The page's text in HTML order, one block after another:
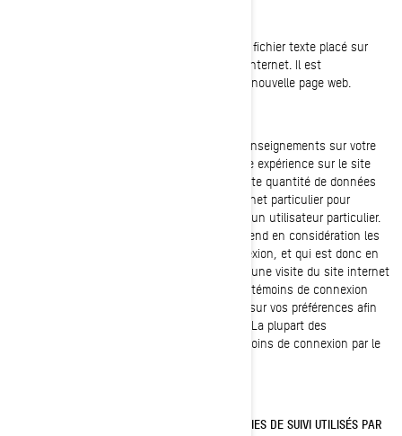
Un témoin de connexion (cookie) est un petit fichier texte placé sur
votre ordinateur lorsque vous visitez un site internet. Il est
généralement créé lors du chargement d'une nouvelle page web.
Les témoins de connexion mémorisent des renseignements sur votre
ordinateur ou votre appareil afin de gérer votre expérience sur le site
internet. Ils permettent de conserver une petite quantité de données
spécifiques à un utilisateur et à un site internet particulier pour
permettre d'adapter les pages web fournies à un utilisateur particulier.
Certaines pages contiennent un script qui prend en considération les
données contenues dans le témoin de connexion, et qui est donc en
mesure de transporter des renseignements d'une visite du site internet
(ou d'un site internet connexe) à l'autre. Les témoins de connexion
contiennent également des renseignements sur vos préférences afin
de personnaliser votre visite du site internet. La plupart des
navigateurs vous permettent de gérer les témoins de connexion par le
TÉMOINS DE CONNEXION ET AUTRES TECHNOLOGIES DE SUIVI UTILISÉS PAR